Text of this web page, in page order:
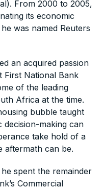
From 2000 to 2005,
its economic
was named Reuters
an acquired passion
First National Bank
of the leading
Africa at the time.
bubble taught
decision-making can
take hold of a
can be.
spent the remainder
Commercial